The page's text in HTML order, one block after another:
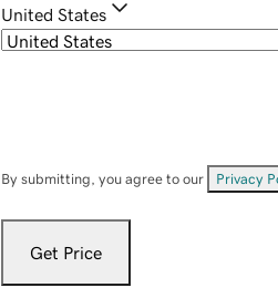
United States
By submitting, you agree to our Privacy
Get Price